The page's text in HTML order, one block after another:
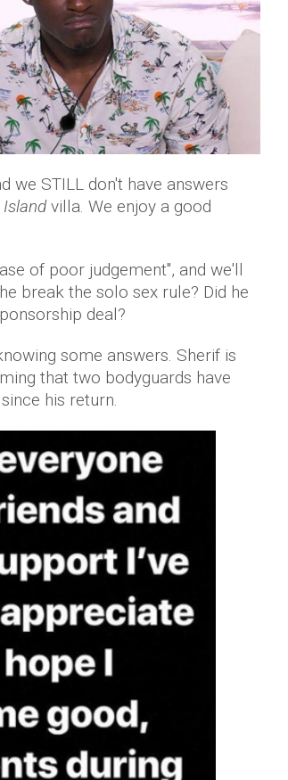
we STILL don't have answers
villa. We enjoy a good
of poor judgement", and we'll
break the solo sex rule? Did he
deal?
some answers. Sherif is
that two bodyguards have
his return.